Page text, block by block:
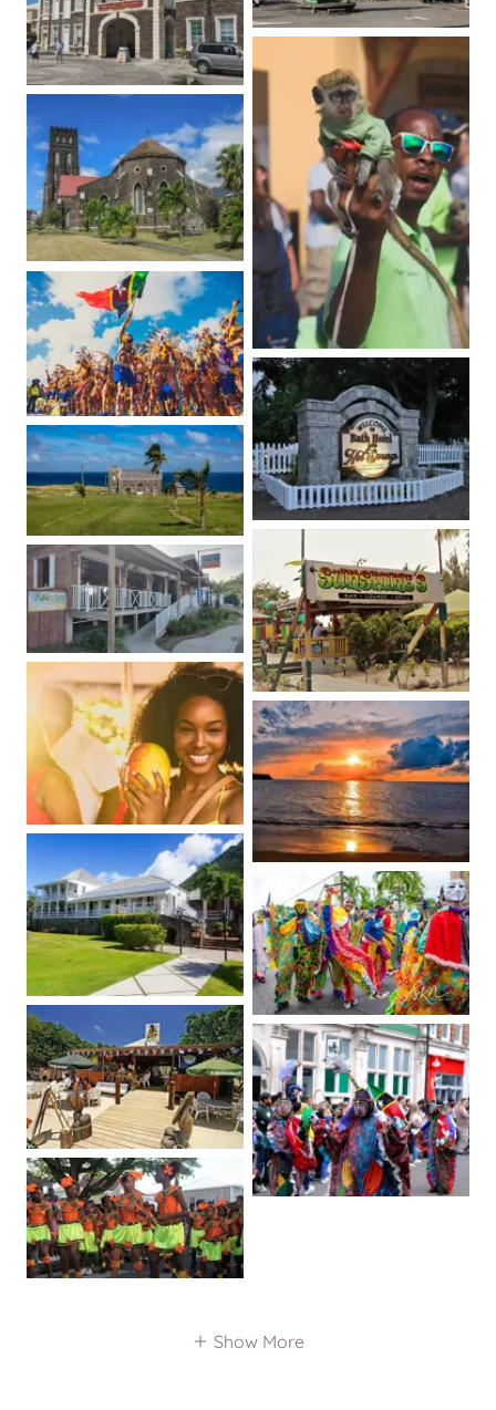
Show More